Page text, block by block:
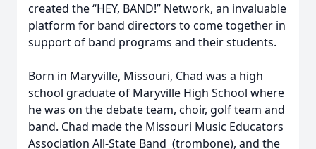
created the “HEY, BAND!” Network, an invaluable
platform for band directors to come together in
support of band programs and their students.
Born in Maryville, Missouri, Chad was a high
school graduate of Maryville High School where
he was on the debate team, choir, golf team and
band. Chad made the Missouri Music Educators
Association All-State Band (trombone), and the